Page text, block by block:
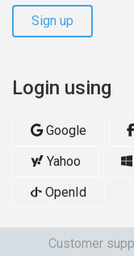
Sign up
Login using
Google
Yahoo
OpenId
Customer